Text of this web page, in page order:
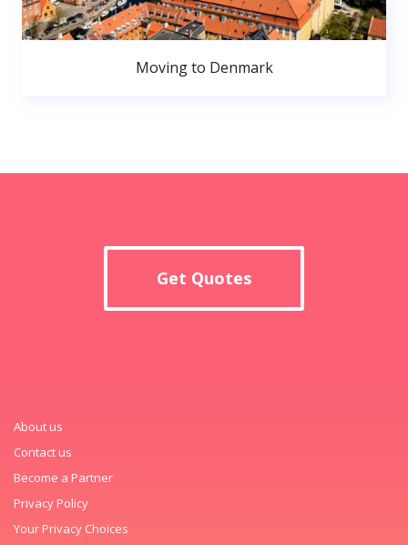
Moving to Denmark
Get Quotes
About us
Contact us
Become a Partner
Privacy Policy
Your Privacy Choices